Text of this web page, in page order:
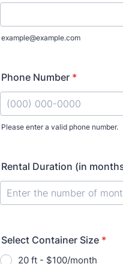
example@example.com
Phone Number *
Please enter a valid phone number.
Rental Duration (in
Select Container Size *
20 ft - $100/month